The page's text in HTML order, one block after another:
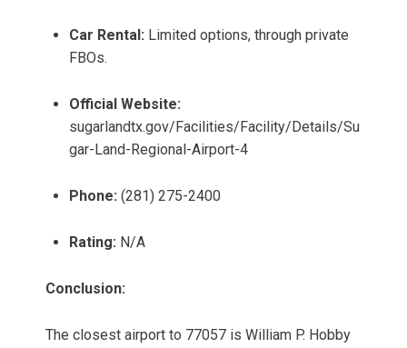
Car Rental: Limited options, through private
FBOs.
Official Website:
sugarlandtx.gov/Facilities/Facility/Details/Su
gar-Land-Regional-Airport-4
Phone: (281) 275-2400
Rating: N/A
Conclusion:
The closest airport to 77057 is William P. Hobby